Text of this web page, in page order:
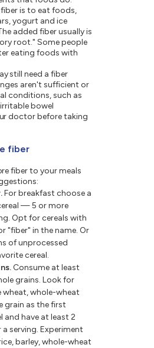
is to eat foods,
yogurt and ice
added fiber usually is
root." Some people
eating foods with
still need a fiber
aren't sufficient or
conditions, such as
bowel
doctor before taking
fiber
fiber to your meals
For breakfast choose a
— 5 or more
Opt for cereals with
"fiber" in the name. Or
of unprocessed
cereal.
Consume at least
grains. Look for
whole-wheat
grain as the first
and have at least 2
serving. Experiment
barley, whole-wheat